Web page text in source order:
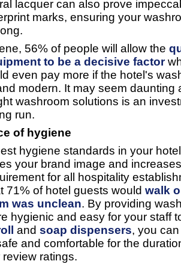
lacquer can also prove
marks, ensuring your
56% of people will allow the
to be a decisive factor
even pay more if the hotel's
modern. It may seem daunting
washroom solutions is an
run.
of hygiene
hygiene standards in your
your brand image and
for all hospitality
71% of hotel guests would walk
was unclean. By providing
hygienic and easy for your staff
and soap dispensers, you
and comfortable for the
ratings.